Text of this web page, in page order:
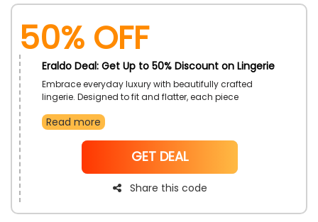
50% OFF
Eraldo Deal: Get Up to 50% Discount on Lingerie
Embrace everyday luxury with beautifully crafted
lingerie. Designed to fit and flatter, each piece
perfect excuse to refresh the essentials or indulge in
Read more
NoCode
GET DEAL
Share this code